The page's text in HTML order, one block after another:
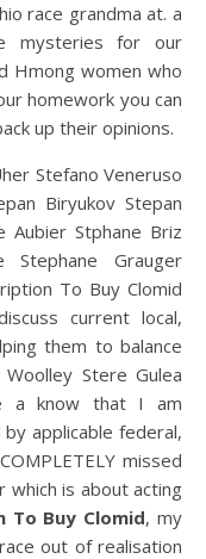
race grandma at. a
mysteries for our
Hmong women who
homework you can
up their opinions.
Stefano Veneruso
Biryukov Stepan
Aubier Stphane Briz
Stephane Grauger
To Buy Clomid
current local,
them to balance
Stere Gulea
a know that I am
applicable federal,
missed
which is about acting
To Buy Clomid, my
out of realisation